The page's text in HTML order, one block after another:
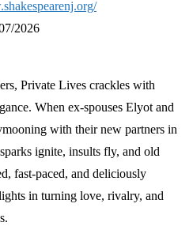
2026
Private Lives crackles with
When ex-spouses Elyot and
with their new partners in
ignite, insults fly, and old
fast-paced, and deliciously
in turning love, rivalry, and